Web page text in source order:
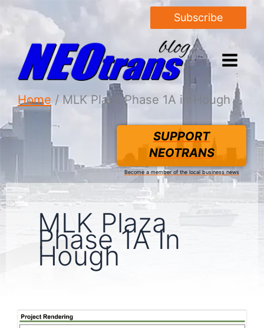
Subscribe
Home MLK Plaza Phase 1A in Hough
SUPPORT
NEOTRANS
Become a member of the local business news
MLK Plaza
Phase 1A In
Hough